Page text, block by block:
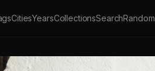
CitiesYearsCollectionsSearchRandom